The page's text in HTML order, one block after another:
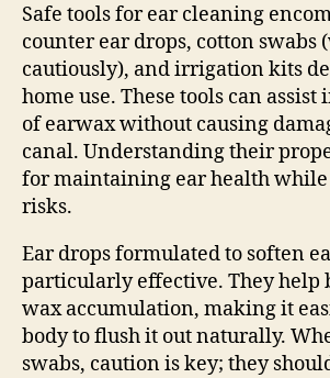
Safe tools for ear cleaning
counter ear drops, cotton swabs
cautiously), and irrigation kits
home use. These tools can
of earwax without causing
canal. Understanding their
for maintaining ear health
risks.
Ear drops formulated to soften
particularly effective. They help
wax accumulation, making it
body to flush it out naturally.
swabs, caution is key; they